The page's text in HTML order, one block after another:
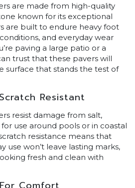
are made from high-quality
known for its exceptional
are built to endure heavy foot
and everyday wear
paving a large patio or a
trust that these pavers will
surface that stands the test of
Resistant
resist damage from salt,
use around pools or in coastal
resistance means that
use won’t leave lasting marks,
fresh and clean with